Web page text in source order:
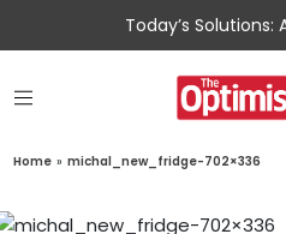
Today’s Solutions:
Home » michal_new_fridge-702×336